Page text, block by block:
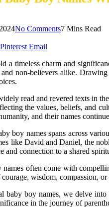
No Comments7 Mins Read
Pinterest Email
a timeless charm and
non-believers alike.
read and revered texts in
the values, beliefs, and
and their names
boy names spans across
like David and Daniel, the
and connection to a shared
often come with
wisdom, compassion,
boy names, we delve into
in the journey of